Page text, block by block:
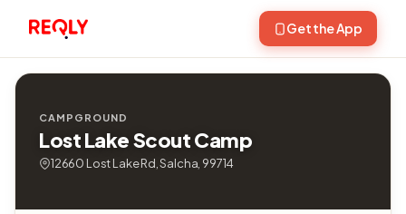
Get the App
CAMPGROUND
Lost Lake Scout Camp
12660 Lost Lake Rd, Salcha, 99714